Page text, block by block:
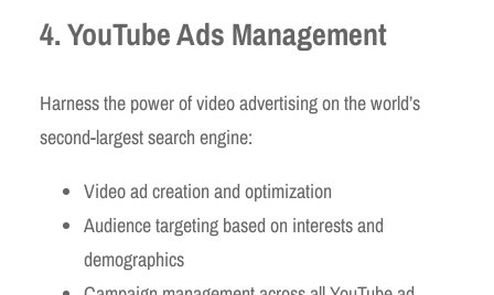
4. YouTube Ads Management
Harness the power of video advertising on the world’s
second-largest search engine:
Video ad creation and optimization
Audience targeting based on interests and
demographics